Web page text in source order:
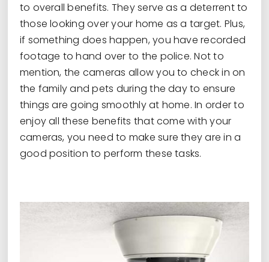
to overall benefits. They serve as a deterrent to
those looking over your home as a target. Plus,
if something does happen, you have recorded
footage to hand over to the police. Not to
mention, the cameras allow you to check in on
the family and pets during the day to ensure
things are going smoothly at home. In order to
enjoy all these benefits that come with your
cameras, you need to make sure they are in a
good position to perform these tasks.